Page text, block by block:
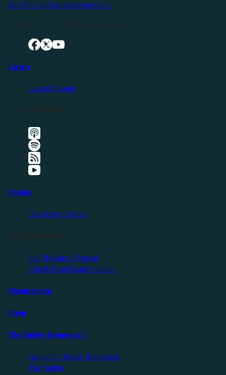
info@livingfreeintennessee.com
Listen
Latest Episode
Events
Upcoming Events
Self Reliance Festival
Exit & Build Land Summit
Membership
Shop
The Holler Homestead
About the Holler Homestead
The Studio